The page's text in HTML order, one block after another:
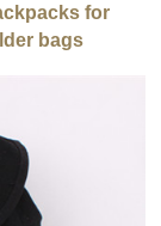
for
bags